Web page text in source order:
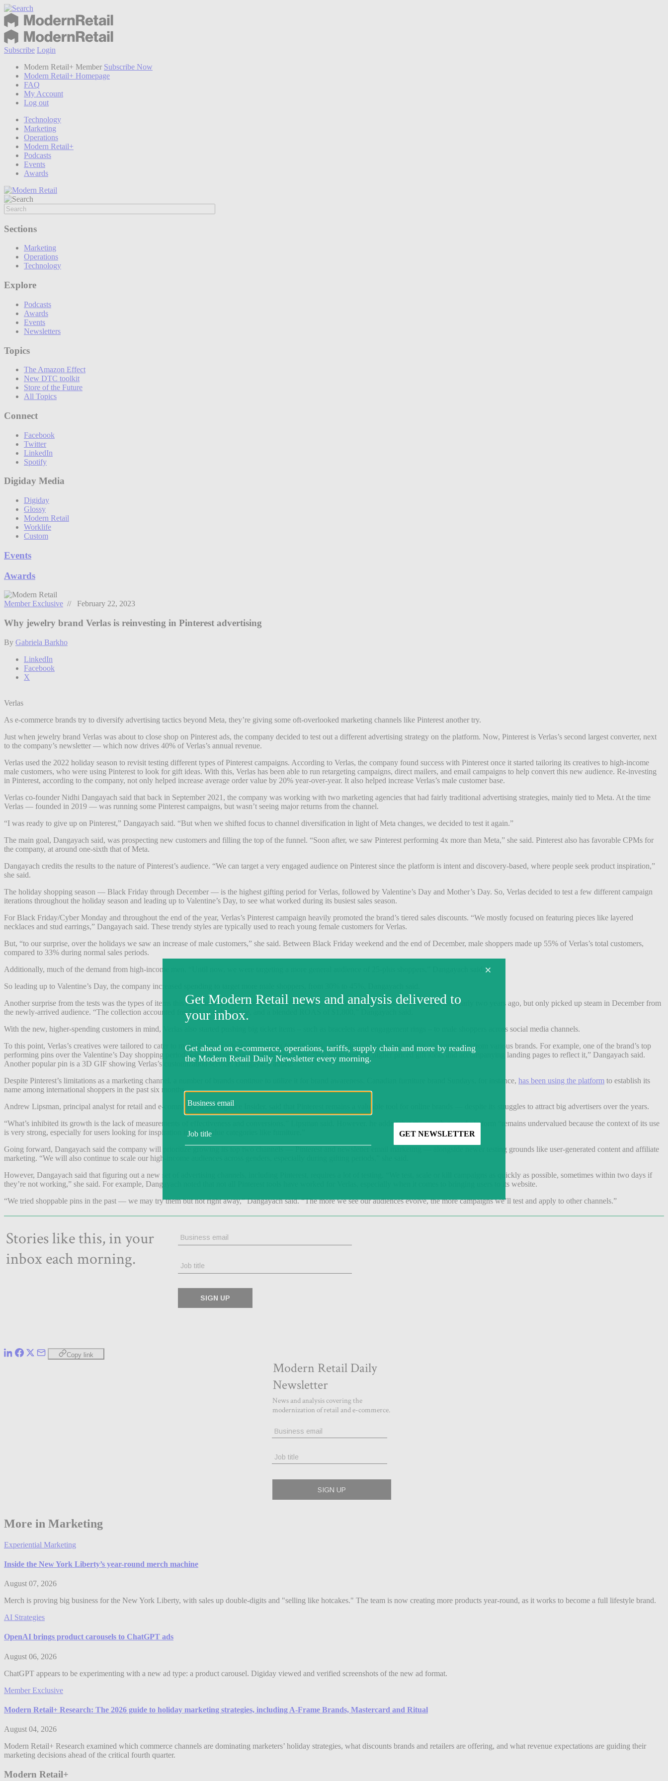
Subscribe Login
Modern Retail+ Member Subscribe Now
Modern Retail+ Homepage
FAQ
My Account
Log out
Technology
Marketing
Operations
Modern Retail+
Podcasts
Events
Awards
Sections
Marketing
Operations
Technology
Explore
Podcasts
Awards
Events
Newsletters
Topics
The Amazon Effect
New DTC toolkit
Store of the Future
All Topics
Connect
Facebook
Twitter
LinkedIn
Spotify
Digiday Media
Digiday
Glossy
Modern Retail
Worklife
Custom
Events
Awards
Member Exclusive // February 22, 2023
Why jewelry brand Verlas is reinvesting in Pinterest advertising
By Gabriela Barkho
LinkedIn
Facebook
X
Verlas
As e-commerce brands try to diversify advertising tactics beyond Meta, they’re giving some oft-overlooked marketing channels like Pinterest another try.
Just when jewelry brand Verlas was about to close shop on Pinterest ads, the company decided to test out a different advertising strategy on the platform. Now, Pinterest is Verlas’s second largest converter, next
to the company’s newsletter — which now drives 40% of Verlas’s annual revenue.
Verlas used the 2022 holiday season to revisit testing different types of Pinterest campaigns. According to Verlas, the company found success with Pinterest once it started tailoring its creatives to high-income
male customers, who were using Pinterest to look for gift ideas. With this, Verlas has been able to run retargeting campaigns, direct mailers, and email campaigns to help convert this new audience. Re-investing
in Pinterest, according to the company, not only helped increase average order value by 20% year-over-year. It also helped increase Verlas’s male customer base.
Verlas co-founder Nidhi Dangayach said that back in September 2021, the company was working with two marketing agencies that had fairly traditional advertising strategies, mainly tied to Meta. At the time
Verlas — founded in 2019 — was running some Pinterest campaigns, but wasn’t seeing major returns from the channel.
“I was ready to give up on Pinterest,” Dangayach said. “But when we shifted focus to channel diversification in light of Meta changes, we decided to test it again.”
The main goal, Dangayach said, was prospecting new customers and filling the top of the funnel. “Soon after, we saw Pinterest performing 4x more than Meta,” she said. Pinterest also has favorable CPMs for
the company, at around one-sixth that of Meta.
Dangayach credits the results to the nature of Pinterest’s audience. “We can target a very engaged audience on Pinterest since the platform is intent and discovery-based, where people seek product inspiration,”
she said.
The holiday shopping season — Black Friday through December — is the highest gifting period for Verlas, followed by Valentine’s Day and Mother’s Day. So, Verlas decided to test a few different campaign
iterations throughout the holiday season and leading up to Valentine’s Day, to see what worked during its busiest sales season.
For Black Friday/Cyber Monday and throughout the end of the year, Verlas’s Pinterest campaign heavily promoted the brand’s tiered sales discounts. “We mostly focused on featuring pieces like layered
necklaces and stud earrings,” Dangayach said. These trendy styles are typically used to reach young female customers for Verlas.
But, “to our surprise, over the holidays we saw an increase of male customers,” she said. Between Black Friday weekend and the end of December, male shoppers made up 55% of Verlas’s total customers,
compared to 33% during normal sales periods.
Additionally, much of the demand from high-income men. “Until now, we were targeting a more general audience of 25-plus shoppers,” Dangayach said.
So leading up to Valentine’s Day, the company increased spending to target more male shoppers, from 30% to 45%, Dangayach said.
Another surprise from the tests was the types of items this new audience is interested in. For example, Verlas’s La Fleur collection had launched nearly two years ago, but only picked up steam in December from
the newly-arrived audience. “The collection accounted for 15% of Q4 revenue, and a blended ROAS of $1,800,” Dangayach said.
With the new, higher-spending customers in mind, Verlas also started pushing big ticket items – such as bracelets and engagement rings – to male shoppers across social media channels.
To this point, Verlas’s creatives were tailored to cater to male shoppers who were looking for gift ideas, and trying to weigh the benefits of purchasing from various brands. For example, one of the brand’s top
performing pins over the Valentine’s Day shopping period was the promotion of Affirm financing. “We were pushing higher priced gift ideas and accompanying landing pages to reflect it,” Dangayach said.
Another popular pin is a 3D GIF showing Verlas’s customization service, Dangayach added.
Despite Pinterest’s limitations as a marketing channel, a number of brands continue to utilize it for brand awareness. Canadian furniture brand Sundays, for instance, has been using the platform to establish its
name among international shoppers in the past six months.
Andrew Lipsman, principal analyst for retail and e-commerce at Intelligence Insider, said that Pinterest remains a valuable tool for online brands — despite its struggles to attract big advertisers over the years.
“What’s inhibited its growth is the lack of measurements of effectiveness and conversions,” Lipsman said. However, he added that the search-geared platform “remains undervalued because the context of its use
is very strong, especially for users looking for inspiration in high value categories like furniture.”
Going forward, Dangayach said the company will prioritize growing its top two channels — Pinterest and newsletter email marketing — alongside newer testing grounds like user-generated content and affiliate
marketing. “We will also continue to scale our high-income audiences across genders, especially during gifting periods,” she said.
However, Dangayach said that figuring out a new set of advertising channels, including Pinterest, requires a lot of testing. “We test, scale or kill campaigns as quickly as possible, sometimes within two days if
they’re not working,” she said. For example, Dangayach noted that not all Pinterest tools have worked for Verlas, especially when it comes to bringing users to its website.
“We tried shoppable pins in the past — we may try them but not right away,” Dangayach said. “The more we see our audiences evolve, the more campaigns we’ll test and apply to other channels.”
Copy link
More in Marketing
Experiential Marketing
Inside the New York Liberty’s year-round merch machine
August 07, 2026
Merch is proving big business for the New York Liberty, with sales up double-digits and "selling like hotcakes." The team is now creating more products year-round, as it works to become a full lifestyle brand.
AI Strategies
OpenAI brings product carousels to ChatGPT ads
August 06, 2026
ChatGPT appears to be experimenting with a new ad type: a product carousel. Digiday viewed and verified screenshots of the new ad format.
Member Exclusive
Modern Retail+ Research: The 2026 guide to holiday marketing strategies, including A-Frame Brands, Mastercard and Ritual
August 04, 2026
Modern Retail+ Research examined which commerce channels are dominating marketers’ holiday strategies, what discounts brands and retailers are offering, and what revenue expectations are guiding their
marketing decisions ahead of the critical fourth quarter.
Modern Retail+